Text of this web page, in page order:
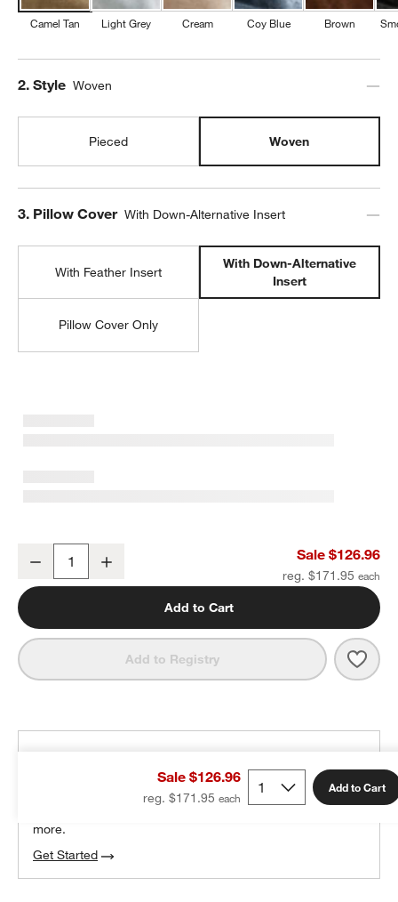
Camel Tan Light Grey Cream Coy Blue Brown
Step
2. Style Woven
Pieced Woven
Step
3. Pillow Cover With Down-Alternative Insert
With Feather Insert
With Down-Alternative
Insert
Pillow Cover Only
Hyde Woven Suede 20"x20" Camel Tan Throw Pillow with Down-
Decrease Sale $126.96
reg. $171.95
Add to Cart
Add to Registry
Sale $126.96
reg. $171.95
Add to Cart
100% free design help
more.
Get Started